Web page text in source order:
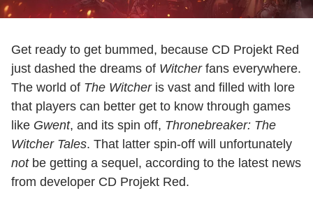
Get ready to get bummed, because CD Projekt Red
just dashed the dreams of Witcherfans everywhere.
The world of The Witcheris vast and filled with lore
that players can better get to know through games
like Gwent, and its spin off, Thronebreaker: The
Witcher Tales. That latter spin-off will unfortunately
notbe getting a sequel, according to the latest news
from developer CD Projekt Red.